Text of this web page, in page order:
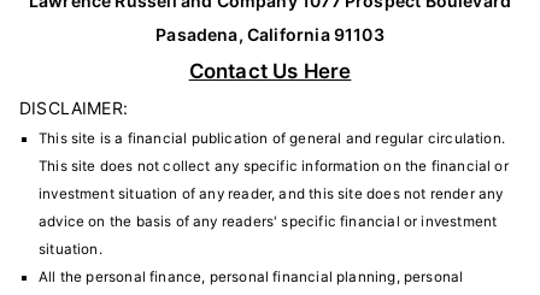
Pasadena, California 91103
Contact Us Here
DISCLAIMER:
This site is a financial publication of general and regular circulation.
This site does not collect any specific information on the financial or
investment situation of any reader, and this site does not render any
advice on the basis of any readers' specific financial or investment
situation.
All the personal finance, personal financial planning, personal